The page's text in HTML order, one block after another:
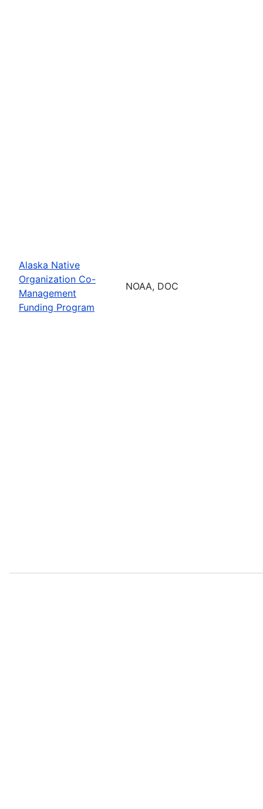
Alaska Native
Organization Co-
Management
Funding Program
NOAA, DOC